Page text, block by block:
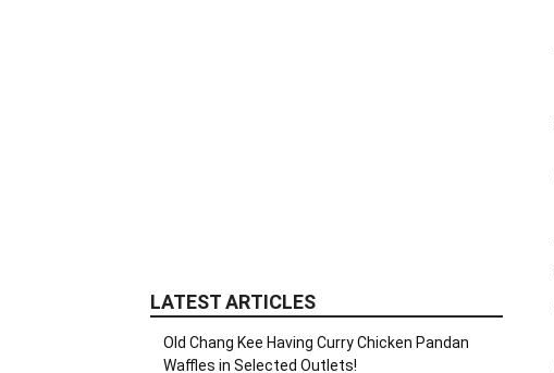
LATEST ARTICLES
Old Chang Kee Having Curry Chicken Pandan
Waffles in Selected Outlets!